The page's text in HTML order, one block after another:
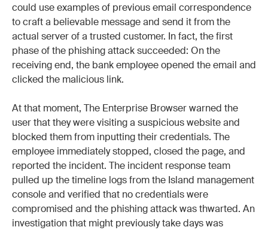
could use examples of previous email correspondence
to craft a believable message and send it from the
actual server of a trusted customer. In fact, the first
phase of the phishing attack succeeded: On the
receiving end, the bank employee opened the email and
clicked the malicious link.
At that moment, The Enterprise Browser warned the
user that they were visiting a suspicious website and
blocked them from inputting their credentials. The
employee immediately stopped, closed the page, and
reported the incident. The incident response team
pulled up the timeline logs from the Island management
console and verified that no credentials were
compromised and the phishing attack was thwarted. An
investigation that might previously take days was